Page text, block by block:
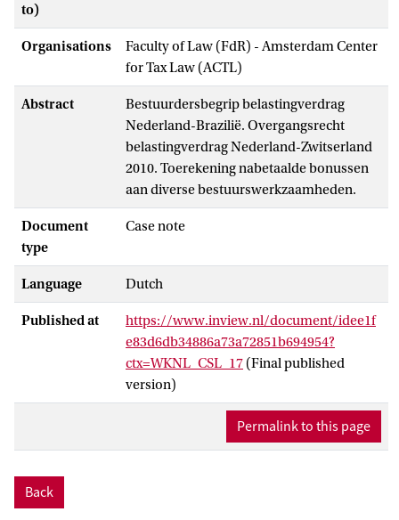
to)
Organisations
Faculty of Law (FdR) - Amsterdam Center
for Tax Law (ACTL)
Abstract
Bestuurdersbegrip belastingverdrag
Nederland-Brazilië. Overgangsrecht
belastingverdrag Nederland-Zwitserland
2010. Toerekening nabetaalde bonussen
aan diverse bestuurswerkzaamheden.
Document
type
Case note
Language Dutch
Published at
https://www.inview.nl/document/idee1f
e83d6db34886a73a72851b694954?
ctx=WKNL_CSL_17 (Final published
version)
Permalink to this page
Back